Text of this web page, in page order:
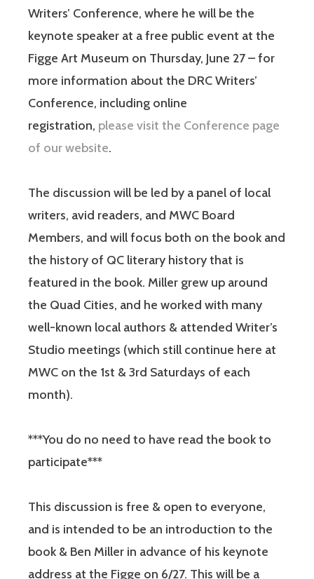
Writers’ Conference, where he will be the
keynote speaker at a free public event at the
Figge Art Museum on Thursday, June 27 – for
more information about the DRC Writers’
Conference, including online
registration, please visit the Conference page
of our website.
The discussion will be led by a panel of local
writers, avid readers, and MWC Board
Members, and will focus both on the book and
the history of QC literary history that is
featured in the book. Miller grew up around
the Quad Cities, and he worked with many
well-known local authors & attended Writer’s
Studio meetings (which still continue here at
MWC on the 1st & 3rd Saturdays of each
month).
***You do no need to have read the book to
participate***
This discussion is free & open to everyone,
and is intended to be an introduction to the
book & Ben Miller in advance of his keynote
address at the Figge on 6/27. This will be a